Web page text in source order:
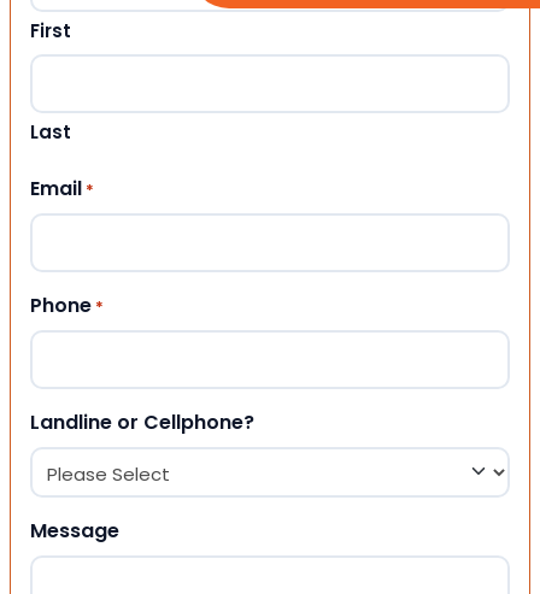
First
Last
Email *
Phone *
Landline or Cellphone?
Message